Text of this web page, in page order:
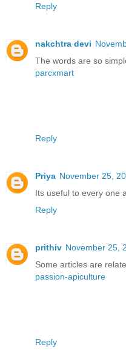
Reply
nakchtra devi
The words are so
parcxmart
Reply
Priya November 25,
Its useful to every one
Reply
prithiv November 25,
Some articles are
passion-apiculture
Reply